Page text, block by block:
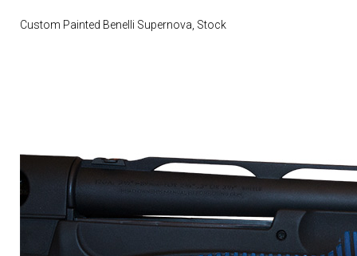
Custom Painted Benelli Supernova, Stock